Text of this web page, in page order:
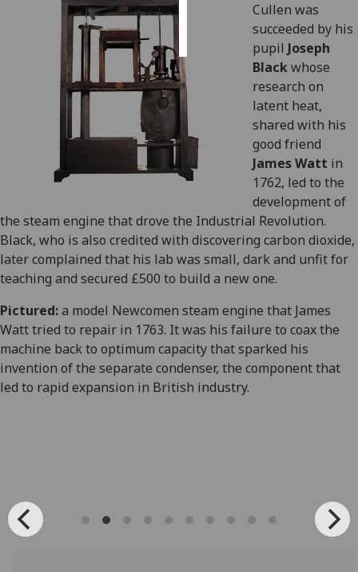
Cullen was
succeeded by his
pupil Joseph
Blackwhose
research on
latent heat,
shared with his
good friend
James Watt in
1762, led to the
development of
the steam engine that drove the Industrial Revolution.
Black, who is also credited with discovering carbon dioxide,
later complained that his lab was small, dark and unfit for
teaching and secured £500 to build a new one.
Pictured:a model Newcomen steam engine that James
Watt tried to repair in 1763. It was his failure to coax the
machine back to optimum capacity that sparked his
invention of the separate condenser, the component that
led to rapid expansion in British industry.